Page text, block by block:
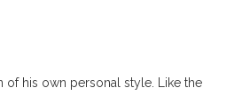
of his own personal style. Like the